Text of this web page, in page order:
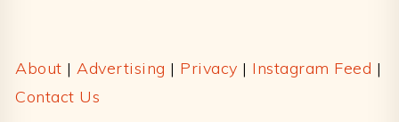
About | Advertising | Privacy | Instagram Feed |
Contact Us